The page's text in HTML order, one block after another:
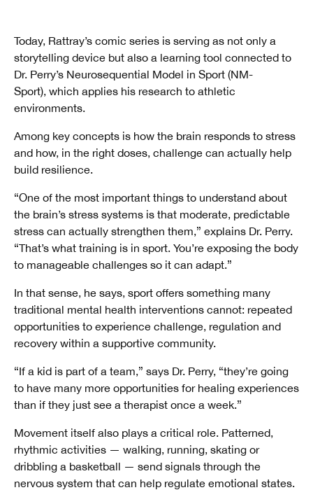
Today, Rattray’s comic series is serving as not only a
storytelling device but also a learning tool connected to
Dr. Perry’s Neurosequential Model in Sport (NM-
Sport), which applies his research to athletic
environments.
Among key concepts is how the brain responds to stress
and how, in the right doses, challenge can actually help
build resilience.
“One of the most important things to understand about
the brain’s stress systems is that moderate, predictable
stress can actually strengthen them,” explains Dr. Perry.
“That’s what training is in sport. You’re exposing the body
to manageable challenges so it can adapt.”
In that sense, he says, sport offers something many
traditional mental health interventions cannot: repeated
opportunities to experience challenge, regulation and
recovery within a supportive community.
“If a kid is part of a team,” says Dr. Perry, “they’re going
to have many more opportunities for healing experiences
than if they just see a therapist once a week.”
Movement itself also plays a critical role. Patterned,
rhythmic activities — walking, running, skating or
dribbling a basketball — send signals through the
nervous system that can help regulate emotional states.